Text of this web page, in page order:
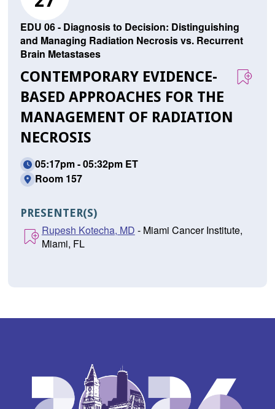
EDU 06 - Diagnosis to Decision: Distinguishing
and Managing Radiation Necrosis vs. Recurrent
Brain Metastases
CONTEMPORARY EVIDENCE-
BASED APPROACHES FOR THE
MANAGEMENT OF RADIATION
NECROSIS
05:17pm - 05:32pm ET
Room 157
PRESENTER(S)
Rupesh Kotecha, MD - Miami Cancer Institute,
Miami, FL